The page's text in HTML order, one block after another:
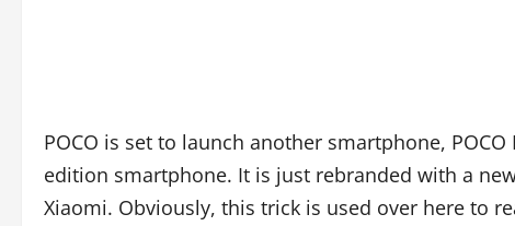
POCO is set to launch another smartphone,
edition smartphone. It is just rebranded with a
Xiaomi. Obviously, this trick is used over here to